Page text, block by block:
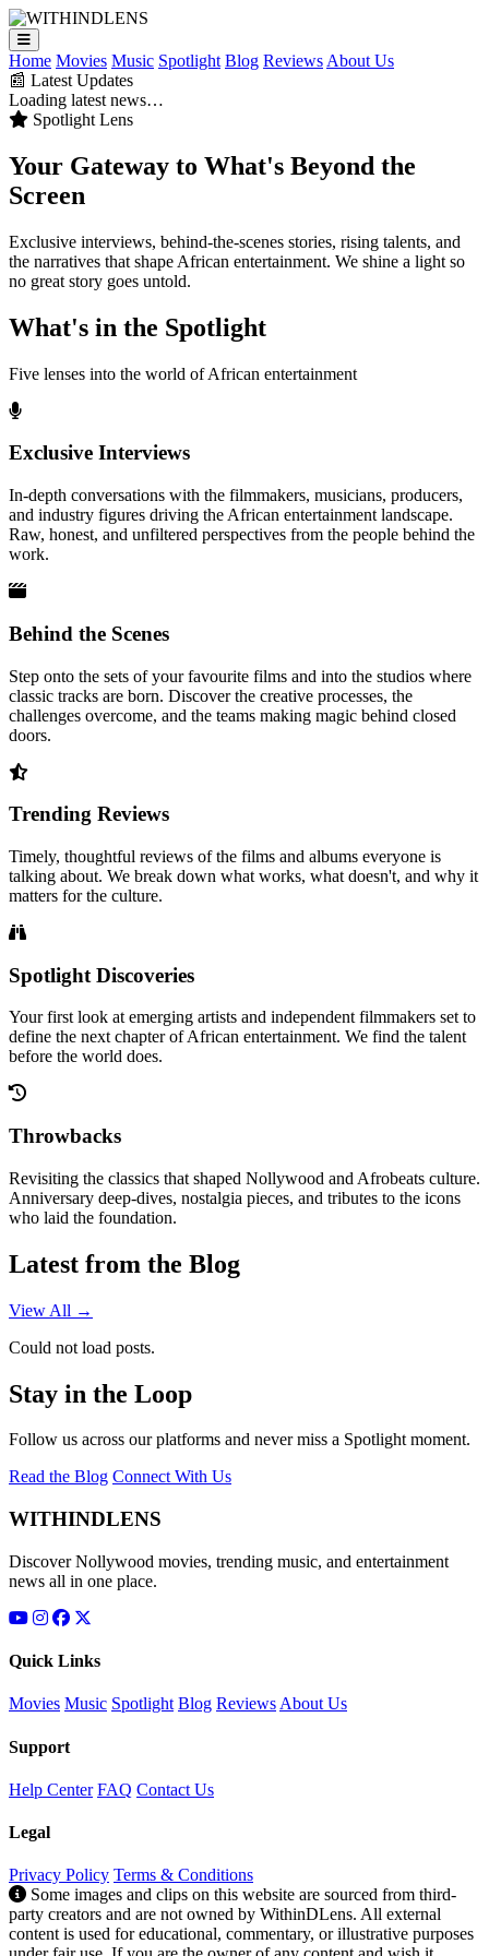
Home Movies Music Spotlight Blog Reviews About Us
📰 Latest Updates
Loading latest news…
Spotlight Lens
Your Gateway to What's Beyond the
Screen
Exclusive interviews, behind-the-scenes stories, rising talents, and
the narratives that shape African entertainment. We shine a light so
no great story goes untold.
What's in the Spotlight
Five lenses into the world of African entertainment
Exclusive Interviews
In-depth conversations with the filmmakers, musicians, producers,
and industry figures driving the African entertainment landscape.
Raw, honest, and unfiltered perspectives from the people behind the
work.
Behind the Scenes
Step onto the sets of your favourite films and into the studios where
classic tracks are born. Discover the creative processes, the
challenges overcome, and the teams making magic behind closed
doors.
Trending Reviews
Timely, thoughtful reviews of the films and albums everyone is
talking about. We break down what works, what doesn't, and why it
matters for the culture.
Spotlight Discoveries
Your first look at emerging artists and independent filmmakers set to
define the next chapter of African entertainment. We find the talent
before the world does.
Throwbacks
Revisiting the classics that shaped Nollywood and Afrobeats culture.
Anniversary deep-dives, nostalgia pieces, and tributes to the icons
who laid the foundation.
Latest from the Blog
View All →
Could not load posts.
Stay in the Loop
Follow us across our platforms and never miss a Spotlight moment.
Read the Blog Connect With Us
WITHINDLENS
Discover Nollywood movies, trending music, and entertainment
news all in one place.
Quick Links
Movies Music Spotlight Blog ReviewsAbout Us
Support
Help Center FAQ Contact Us
Legal
Privacy Policy Terms & Conditions
Some images and clips on this website are sourced from third-
party creators and are not owned by WithinDLens. All external
content is used for educational, commentary, or illustrative purposes